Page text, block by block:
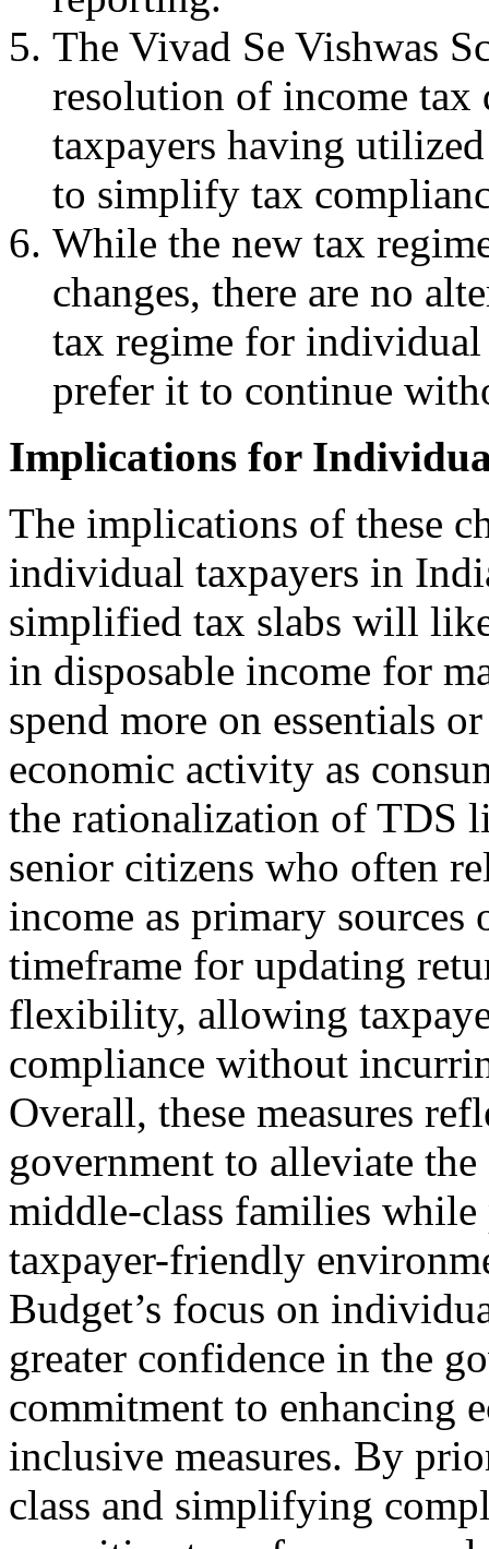
The Vivad Se Vishwas
resolution of income tax
taxpayers having
to simplify tax
While the new tax
changes, there are no
tax regime for
prefer it to continue
Implications for
The implications of these
individual taxpayers in
simplified tax slabs will
in disposable income for
spend more on essentials
economic activity as
the rationalization of TDS
senior citizens who often
income as primary sources
timeframe for updating
flexibility, allowing
compliance without
Overall, these measures
government to alleviate
middle-class families
taxpayer-friendly
Budget’s focus on
greater confidence in the
commitment to enhancing
inclusive measures. By
class and simplifying